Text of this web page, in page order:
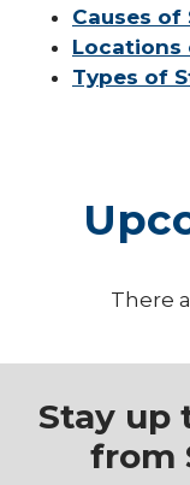
Causes of
Locations
Types of
There
Stay up
from